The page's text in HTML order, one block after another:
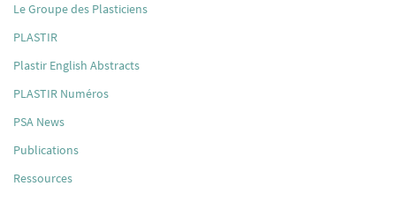
Le Groupe des Plasticiens
PLASTIR
Plastir English Abstracts
PLASTIR Numéros
PSA News
Publications
Ressources